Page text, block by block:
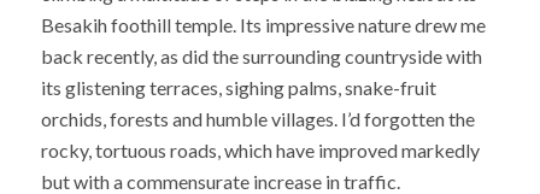
Besakih foothill temple. Its impressive nature drew me
back recently, as did the surrounding countryside with
its glistening terraces, sighing palms, snake-fruit
orchids, forests and humble villages. I’d forgotten the
rocky, tortuous roads, which have improved markedly
but with a commensurate increase in traffic.